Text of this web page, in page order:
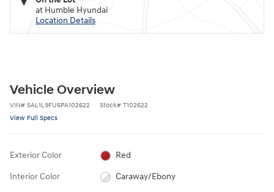
at Humble Hyundai
Location Details
Vehicle Overview
VIN# SAL1L9FU6PA102622 Stock# T102622
View Full Specs
Exterior Color Red
Interior Color Caraway/Ebony